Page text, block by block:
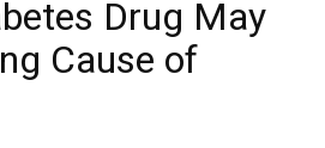
Drug May
Cause of